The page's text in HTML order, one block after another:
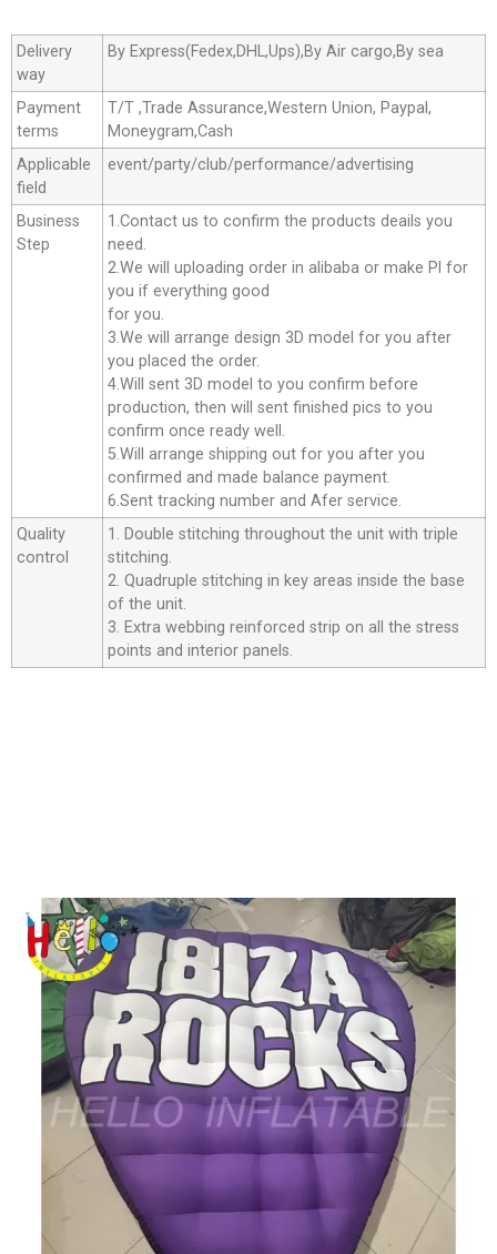
Delivery
way
By Express(Fedex,DHL,Ups),By Air cargo,By sea
Payment
terms
T/T ,Trade Assurance,Western Union, Paypal,
Moneygram,Cash
Applicable
field
event/party/club/performance/advertising
Business
Step
1.Contact us to confirm the products deails you
need.
2.We will uploading order in alibaba or make Pl for
you if everything good
for you.
3.We will arrange design 3D model for you after
you placed the order.
4.Will sent 3D model to you confirm before
production, then will sent finished pics to you
confirm once ready well.
5.Will arrange shipping out for you after you
confirmed and made balance payment.
6.Sent tracking number and Afer service.
Quality
control
1. Double stitching throughout the unit with triple
stitching.
2. Quadruple stitching in key areas inside the base
of the unit.
3. Extra webbing reinforced strip on all the stress
points and interior panels.